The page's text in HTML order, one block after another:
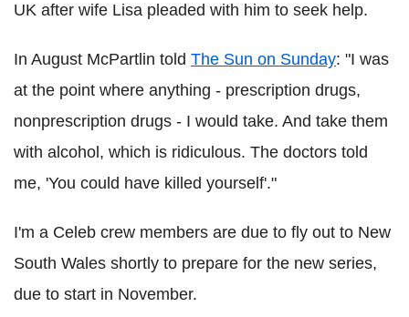
UK after wife Lisa pleaded with him to seek help.
In August McPartlin told The Sun on Sunday: "I was
at the point where anything - prescription drugs,
nonprescription drugs - I would take. And take them
with alcohol, which is ridiculous. The doctors told
me, 'You could have killed yourself'."
I'm a Celeb crew members are due to fly out to New
South Wales shortly to prepare for the new series,
due to start in November.